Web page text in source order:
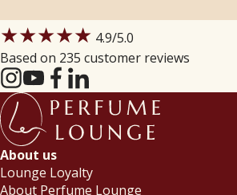
★★★★★ 4.9/5.0
Based on 235 customer reviews
About us
Lounge Loyalty
About Perfume Lounge